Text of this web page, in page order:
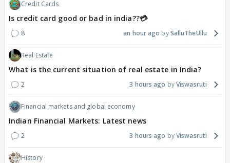
Credit Cards
Is credit card good or bad in india??💳
8 an hour ago SalluTheUllu
Real Estate
What is the current situation of real estate in India?
2 3 hours ago Viswasruti
Financial markets and global economy
Indian Financial Markets: Latest news
2 3 hours ago Viswasruti
History